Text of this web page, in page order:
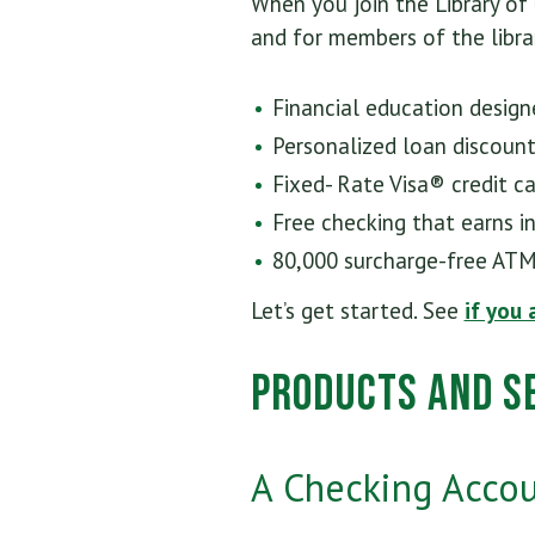
and for members of the
Financial education
Personalized loan
Fixed- Rate Visa® credit
Free checking that earns
80,000 surcharge-free
Let’s get started. See if you
Products and
A Checking